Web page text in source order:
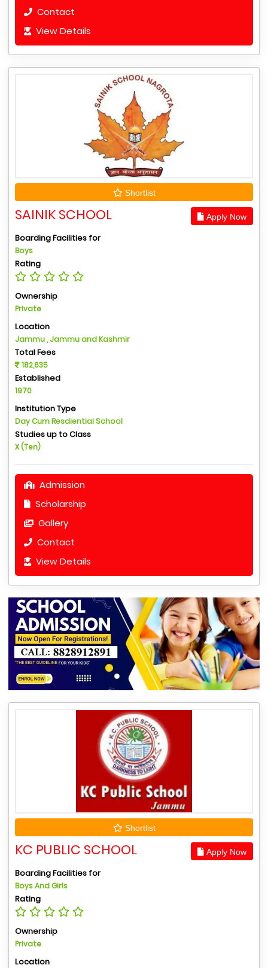
Contact
View Details
Shortlist
SAINIK SCHOOL Apply Now
Boarding Facilities for
Boys
Rating
Ownership
Private
Location
Jammu , Jammu and Kashmir
Total Fees
182,635
Established
1970
Institution Type
Day Cum Resdiential School
Studies up to Class
X (Ten)
Admission
Scholarship
Gallery
Contact
View Details
Shortlist
KC PUBLIC SCHOOL Apply Now
Boarding Facilities for
Boys And Girls
Rating
Ownership
Private
Location